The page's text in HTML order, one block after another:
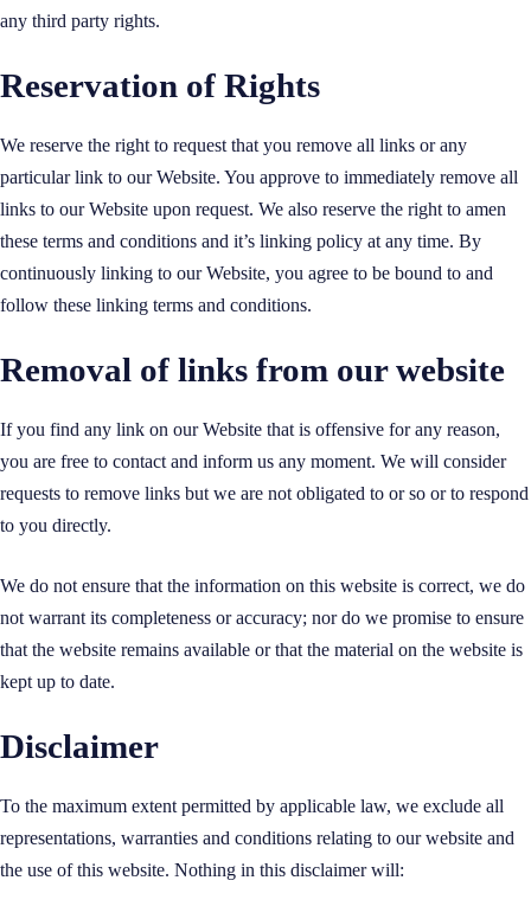
any third party rights.
Reservation of Rights
We reserve the right to request that you remove all links or any
particular link to our Website. You approve to immediately remove all
links to our Website upon request. We also reserve the right to amen
these terms and conditions and it’s linking policy at any time. By
continuously linking to our Website, you agree to be bound to and
follow these linking terms and conditions.
Removal of links from our website
If you find any link on our Website that is offensive for any reason,
you are free to contact and inform us any moment. We will consider
requests to remove links but we are not obligated to or so or to respond
to you directly.
We do not ensure that the information on this website is correct, we do
not warrant its completeness or accuracy; nor do we promise to ensure
that the website remains available or that the material on the website is
kept up to date.
Disclaimer
To the maximum extent permitted by applicable law, we exclude all
representations, warranties and conditions relating to our website and
the use of this website. Nothing in this disclaimer will: